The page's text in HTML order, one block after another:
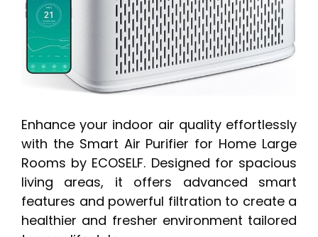
Enhance your indoor air quality effortlessly
with the Smart Air Purifier for Home Large
Rooms by ECOSELF. Designed for spacious
living areas, it offers advanced smart
features and powerful filtration to create a
healthier and fresher environment tailored